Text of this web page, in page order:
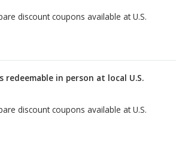
discount coupons available at U.S.
redeemable in person at local U.S.
discount coupons available at U.S.